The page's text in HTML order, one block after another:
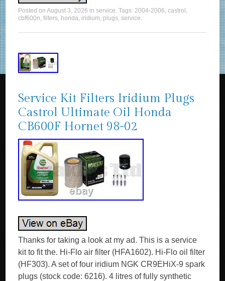
Posted onAugust 3, 2026 inservice. Tags:2004-2006,castrol ,
cbf600n,filters, honda, iridium, plugs,service.
Service Kit Filters Iridium Plugs
Castrol Ultimate Oil Honda
CB600F Hornet 98-02
Thanks for taking a look at my ad. This is a service
kit to fit the. Hi-Flo air filter (HFA1602). Hi-Flo oil filter
(HF303). A set of four iridium NGK CR9EHiX-9 spark
plugs (stock code: 6216). 4 litres of fully synthetic